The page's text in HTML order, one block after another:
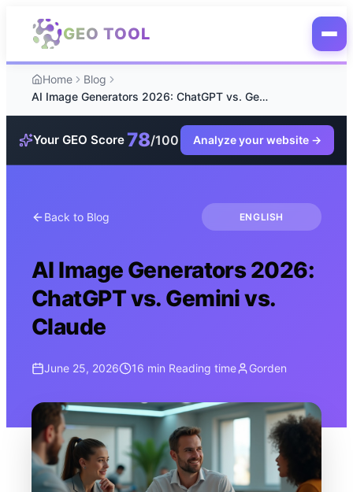
Skip to main content
GEO TOOL
Home
Blog
AI Image Generators 2026: ChatGPT vs. Gemini vs. Claude
Your GEO Score78/100 Analyze your website →
Back to Blog ENGLISH
AI Image Generators 2026:
ChatGPT vs. Gemini vs.
Claude
June 25, 2026 16 min Reading time Gorden